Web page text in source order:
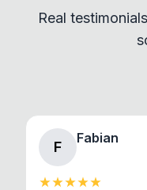
standard shell
About section in
Real
F
Fabian